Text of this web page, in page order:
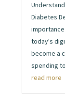
Diabetes
today's
become a
spending
read more